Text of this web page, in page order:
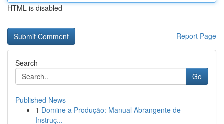
HTML is disabled
Report Page
Search
Go
Published News
1 Domine a Produção: Manual Abrangente de
Instruç...